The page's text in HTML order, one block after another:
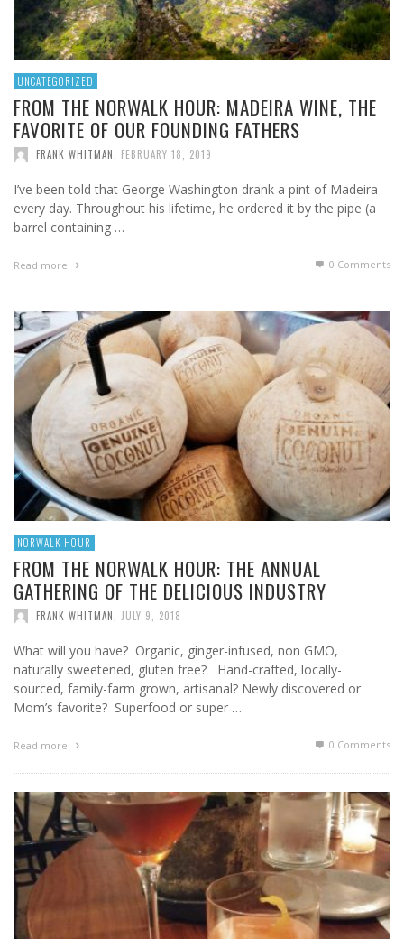
UNCATEGORIZED
FROM THE NORWALK HOUR: MADEIRA WINE, THE
FAVORITE OF OUR FOUNDING FATHERS
FRANK WHITMAN FEBRUARY 18, 2019
I’ve been told that George Washington drank a pint of Madeira
every day. Throughout his lifetime, he ordered it by the pipe (a
barrel containing …
Read more 0 Comments
NORWALK HOUR
FROM THE NORWALK HOUR: THE ANNUAL
GATHERING OF THE DELICIOUS INDUSTRY
FRANK WHITMAN JULY 9, 2018
What will you have? Organic, ginger-infused, non GMO,
naturally sweetened, gluten free? Hand-crafted, locally-
sourced, family-farm grown, artisanal? Newly discovered or
Mom’s favorite? Superfood or super …
Read more 0 Comments